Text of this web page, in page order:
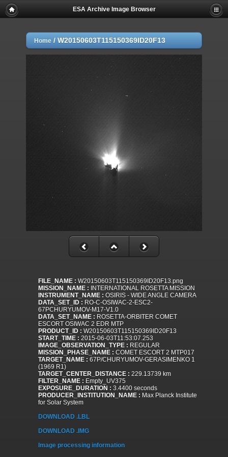
ESA Archive Image Browser
Home / W20150603T115150369ID20F13
FILE_NAME : W20150603T115150369ID20F13.png
MISSION_NAME : INTERNATIONAL ROSETTA MISSION
INSTRUMENT_NAME : OSIRIS - WIDE ANGLE CAMERA
DATA_SET_ID : RO-C-OSIWAC-2-ESC2-
67PCHURYUMOV-M17-V1.0
DATA_SET_NAME : ROSETTA-ORBITER COMET
ESCORT OSIWAC 2 EDR MTP
PRODUCT_ID : W20150603T115150369ID20F13
START_TIME : 2015-06-03T11:53:07.253
IMAGE_OBSERVATION_TYPE : REGULAR
MISSION_PHASE_NAME : COMET ESCORT 2 MTP017
TARGET_NAME : 67P/CHURYUMOV-GERASIMENKO 1
(1969 R1)
TARGET_CENTER_DISTANCE : 229.13739 km
FILTER_NAME : Empty_UV375
EXPOSURE_DURATION : 3.4400 seconds
PRODUCER_INSTITUTION_NAME : Max Planck Institute
for Solar System
DOWNLOAD .LBL
DOWNLOAD .IMG
Image processing information